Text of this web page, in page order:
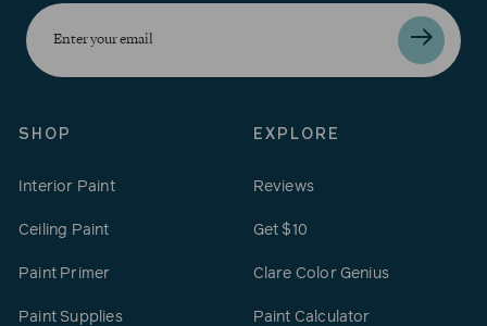
Enter
your
email
SHOP
Interior Paint
Ceiling Paint
Paint Primer
Paint Supplies
EXPLORE
Reviews
Get $10
Clare Color Genius
Paint Calculator